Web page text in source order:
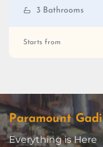
3 Bathrooms
Starts from
Paramount
Everything is Here